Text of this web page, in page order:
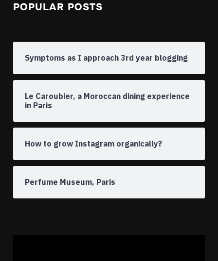
POPULAR POSTS
Symptoms as I approach 3rd year blogging
Le Caroubier, a Moroccan dining experience
in Paris
How to grow Instagram organically?
Perfume Museum, Paris